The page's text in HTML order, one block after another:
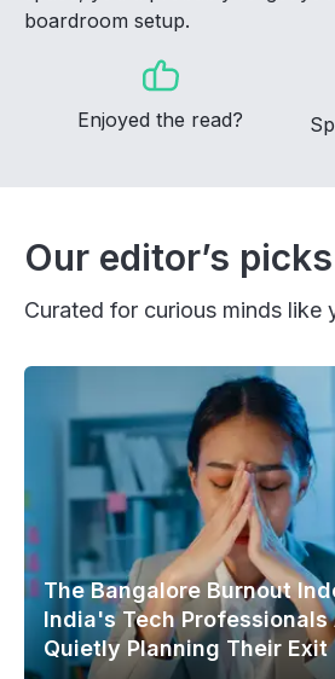
boardroom setup.
Enjoyed the read?
Our editor’s
Curated for curious minds like
The Bangalore Burnout
India's Tech Professionals
Quietly Planning Their Exit